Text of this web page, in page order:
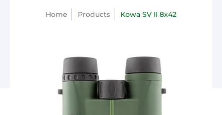
Home Products Kowa SV II 8x42